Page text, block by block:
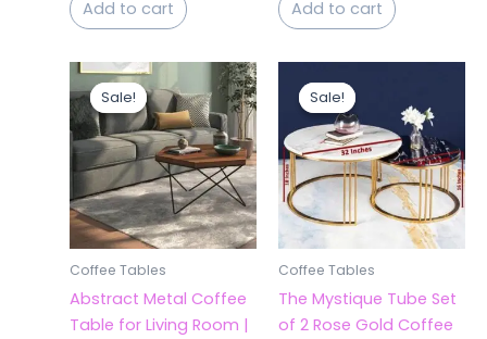
Add to cart Add to cart
Sale!
Sale!
Coffee Tables
Abstract Metal Coffee
Table for Living Room |
Original
price
was:
₹11,999.00.
Current
price
is:
₹8,500.00.
Sale!
Sale!
Coffee Tables
The Mystique Tube Set
of 2 Rose Gold Coffee
₹19,400.00.
is: